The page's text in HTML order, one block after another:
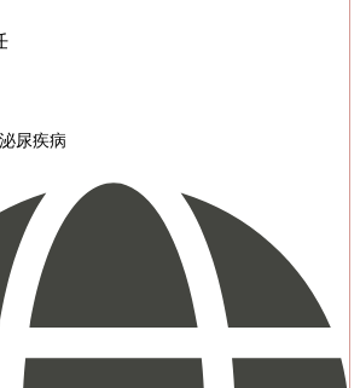
尿疾病